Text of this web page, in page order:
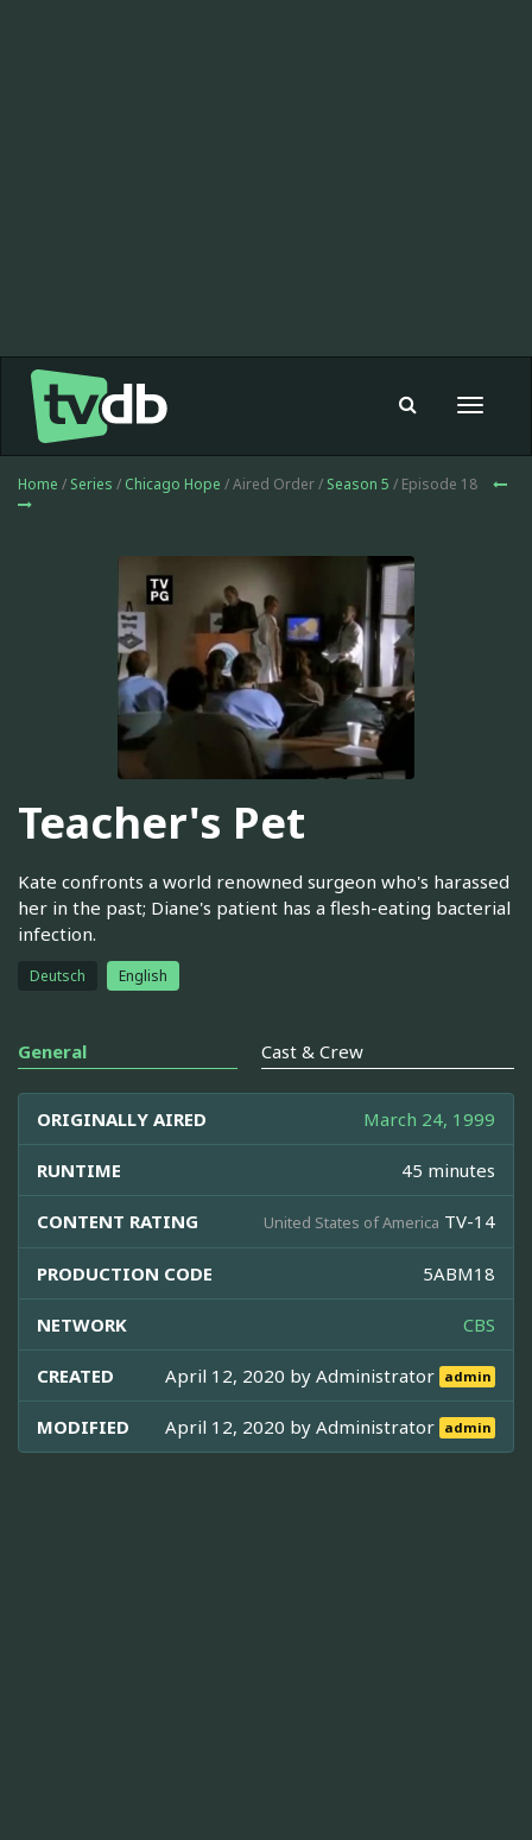
Toggle
Home / Series / Chicago Hope / Aired Order / Season 5 / Episode 18
Teacher's Pet
Kate confronts a world renowned surgeon who's harassed
her in the past; Diane's patient has a flesh-eating bacterial
infection.
Deutsch English
General Cast & Crew
ORIGINALLY AIRED March 24, 1999
RUNTIME 45 minutes
CONTENT RATING United States of America TV-14
PRODUCTION CODE 5ABM18
NETWORK CBS
CREATED April 12, 2020 byAdministrator admin
MODIFIED April 12, 2020 byAdministrator admin